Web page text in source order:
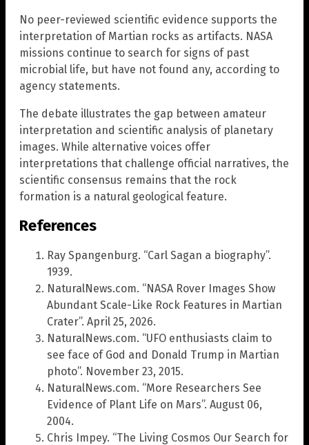
No peer-reviewed scientific evidence supports the
interpretation of Martian rocks as artifacts. NASA
missions continue to search for signs of past
microbial life, but have not found any, according to
agency statements.
The debate illustrates the gap between amateur
interpretation and scientific analysis of planetary
images. While alternative voices offer
interpretations that challenge official narratives, the
scientific consensus remains that the rock
formation is a natural geological feature.
References
Ray Spangenburg. “Carl Sagan a biography”.
1939.
NaturalNews.com. “NASA Rover Images Show
Abundant Scale-Like Rock Features in Martian
Crater”. April 25, 2026.
NaturalNews.com. “UFO enthusiasts claim to
see face of God and Donald Trump in Martian
photo”. November 23, 2015.
NaturalNews.com. “More Researchers See
Evidence of Plant Life on Mars”. August 06,
2004.
Chris Impey. “The Living Cosmos Our Search for